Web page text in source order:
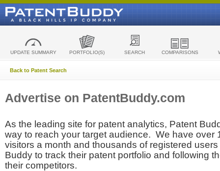
UPDATE SUMMARY PORTFOLIO(S) SEARCH COMPARISONS
Back to Patent Search
Advertise on PatentBuddy.com
As the leading site for patent analytics, Patent
way to reach your target audience. We have over
visitors a month and thousands of registered
Buddy to track their patent portfolio and following
their competitors.